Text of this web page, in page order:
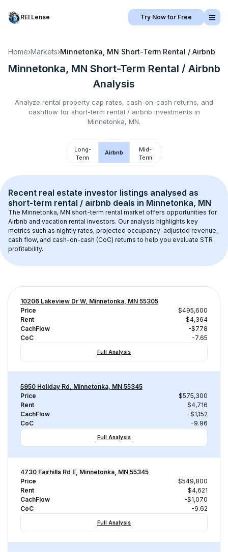
REI Lense Try Now for Free
Home›Markets›Minnetonka, MN Short-Term Rental / Airbnb
Minnetonka, MN Short-Term Rental / Airbnb
Analysis
Analyze rental property cap rates, cash-on-cash returns, and
cashflow for short-term rental / airbnb investments in
Minnetonka, MN.
Long-
Term
Airbnb
Mid-
Term
Recent real estate investor listings analysed as
short-term rental / airbnb deals in Minnetonka, MN
The Minnetonka, MN short-term rental market offers opportunities for
Airbnb and vacation rental investors. Our analysis highlights key
metrics such as nightly rates, projected occupancy-adjusted revenue,
cash flow, and cash-on-cash (CoC) returns to help you evaluate STR
profitability.
10206 Lakeview Dr W, Minnetonka, MN 55305
Price
$495,600
Rent
$4,364
CachFlow
-$778
CoC
-7.65
Full Analysis
5950 Holiday Rd, Minnetonka, MN 55345
Price
$575,300
Rent
$4,716
CachFlow
-$1,152
CoC
-9.96
Full Analysis
4730 Fairhills Rd E, Minnetonka, MN 55345
Price
$549,800
Rent
$4,621
CachFlow
-$1,070
CoC
-9.62
Full Analysis